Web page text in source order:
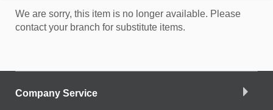
We are sorry, this item is no longer available. Please
contact your branch for substitute items.
Company Service